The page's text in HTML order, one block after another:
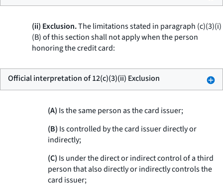
(ii) Exclusion.The limitations stated in paragraph (c)(3)(i)
(B) of this section shall not apply when the person
honoring the credit card:
Official interpretation of 12(c)(3)(ii) Exclusion
(A) Is the same person as the card issuer;
(B) Is controlled by the card issuer directly or
indirectly;
(C) Is under the direct or indirect control of a third
person that also directly or indirectly controls the
card issuer;